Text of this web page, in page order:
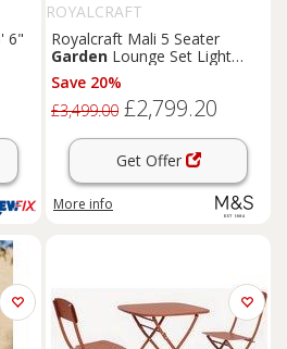
6"
ROYALCRAFT
Royalcraft Mali 5 Seater
Garden Lounge Set Light
Cream
Save 20%
£3,499.00 £2,799.20
Get Offer
More info